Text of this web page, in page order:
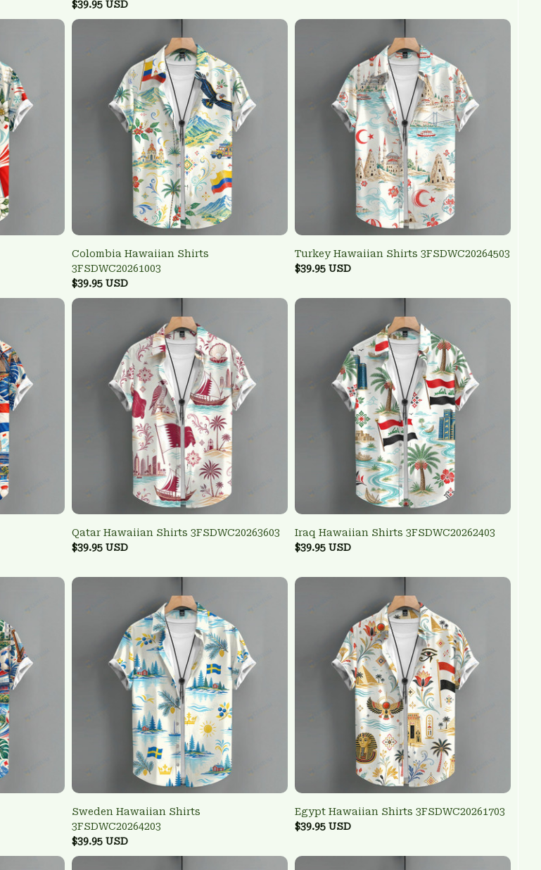
$39.95 USD
Colombia Hawaiian Shirts
3FSDWC20261003
$39.95 USD
Turkey Hawaiian Shirts 3FSDWC20264503
$39.95 USD
Qatar Hawaiian Shirts 3FSDWC20263603
$39.95 USD
Iraq Hawaiian Shirts 3FSDWC20262403
$39.95 USD
Sweden Hawaiian Shirts
3FSDWC20264203
$39.95 USD
Egypt Hawaiian Shirts 3FSDWC20261703
$39.95 USD